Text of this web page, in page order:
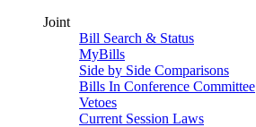
Joint
Bill Search & Status
MyBills
Side by Side Comparisons
Bills In Conference Committee
Vetoes
Current Session Laws